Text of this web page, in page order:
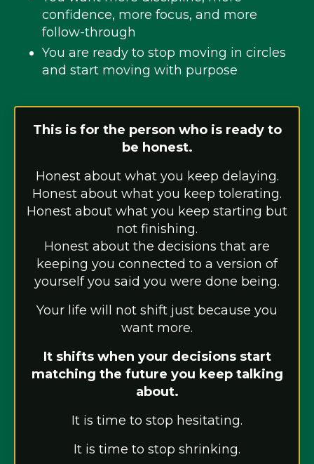
confidence, more focus, and more
follow-through
You are ready to stop moving in circles
and start moving with purpose
This is for the person who is ready to
be honest.
Honest about what you keep delaying.
Honest about what you keep tolerating.
Honest about what you keep starting but
not finishing.
Honest about the decisions that are
keeping you connected to a version of
yourself you said you were done being.
Your life will not shift just because you
want more.
It shifts when your decisions start
matching the future you keep talking
about.
It is time to stop hesitating.
It is time to stop shrinking.